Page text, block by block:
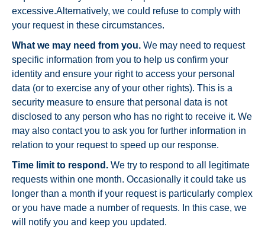
excessive.Alternatively, we could refuse to comply with
your request in these circumstances.
What we may need from you. We may need to request
specific information from you to help us confirm your
identity and ensure your right to access your personal
data (or to exercise any of your other rights). This is a
security measure to ensure that personal data is not
disclosed to any person who has no right to receive it. We
may also contact you to ask you for further information in
relation to your request to speed up our response.
Time limit to respond. We try to respond to all legitimate
requests within one month. Occasionally it could take us
longer than a month if your request is particularly complex
or you have made a number of requests. In this case, we
will notify you and keep you updated.